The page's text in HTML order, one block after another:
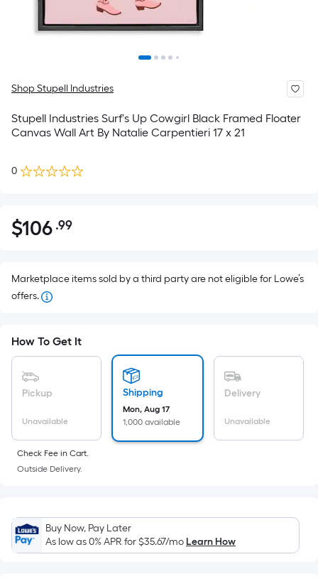
Shop Stupell Industries
Stupell Industries Surf's Up Cowgirl Black Framed Floater
Canvas Wall Art By Natalie Carpentieri 17 x 21
0
$106.99
$106 .99Per
pricing
on
the
area
surface.
Length
x
Sq.
Ft.
Per
Marketplace items sold by a third party are not eligible for Lowe’s
offers.
How To Get It
Pickup
Unavailable
Shipping
Mon, Aug 17
1,000 available
Delivery
Unavailable
Check Fee in Cart.
Outside Delivery.
Buy Now, Pay Later
As low as 0% APR for$35.67/moLearn How